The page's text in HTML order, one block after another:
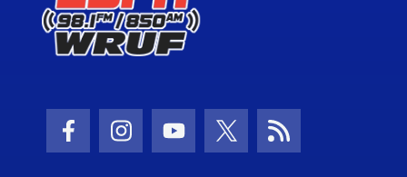
Facebook Icon
Instagram Icon
Youtube Icon
Twitter Icon
RSS Icon